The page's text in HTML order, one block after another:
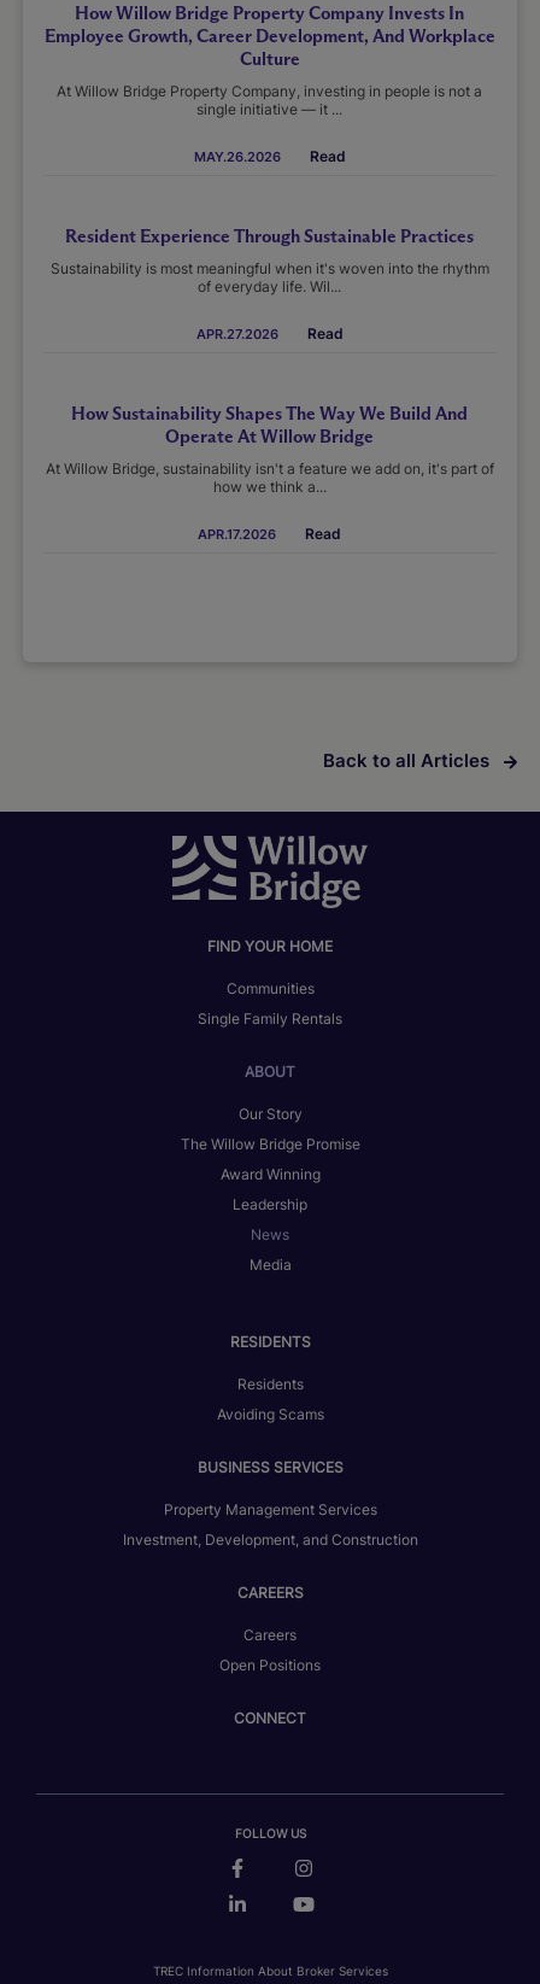
How Willow Bridge Property Company Invests In
Employee Growth, Career Development, And Workplace
Culture
At Willow Bridge Property Company, investing in people is not a
single initiative — it ...
MAY.26.2026 Read
Resident Experience Through Sustainable Practices
Sustainability is most meaningful when it's woven into the rhythm
of everyday life. Wil...
APR.27.2026 Read
How Sustainability Shapes The Way We Build And
Operate At Willow Bridge
At Willow Bridge, sustainability isn't a feature we add on, it's part of
how we think a...
APR.17.2026 Read
Back to all Articles
FIND YOUR HOME
Communities
Single Family Rentals
ABOUT
Our Story
The Willow Bridge Promise
Award Winning
Leadership
News
Media
RESIDENTS
Residents
Avoiding Scams
BUSINESS SERVICES
Property Management Services
Investment, Development, and Construction
CAREERS
Careers
Open Positions
CONNECT
FOLLOW US
TREC Information About Broker Services